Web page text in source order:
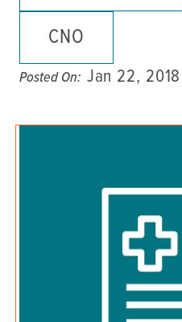
CNO
Posted On: Jan 22, 2018